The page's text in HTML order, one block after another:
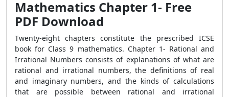
Mathematics Chapter 1- Free
PDF Download
Twenty-eight chapters constitute the prescribed ICSE
book for Class 9 mathematics. Chapter 1- Rational and
Irrational Numbers consists of explanations of what are
rational and irrational numbers, the definitions of real
and imaginary numbers, and the kinds of calculations
that are possible between rational and irrational